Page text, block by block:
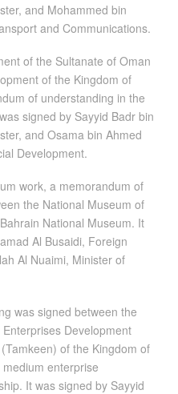
and Mohammed bin
and Communications.
of the Sultanate of Oman
of the Kingdom of
of understanding in the
signed by Sayyid Badr bin
and Osama bin Ahmed
Development.
work, a memorandum of
the National Museum of
National Museum. It
Al Busaidi, Foreign
Al Nuaimi, Minister of
was signed between the
Development
of the Kingdom of
enterprise
It was signed by Sayyid